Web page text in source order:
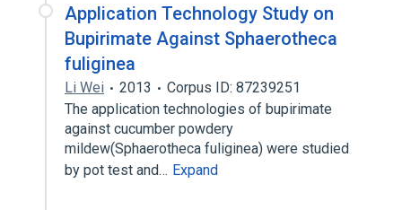
Application Technology Study on
Bupirimate Against Sphaerotheca
fuliginea
Li Wei 2013
Corpus ID: 87239251
The application technologies of bupirimate
against cucumber powdery
mildew(Sphaerotheca fuliginea) were studied
by pot test and… Expand